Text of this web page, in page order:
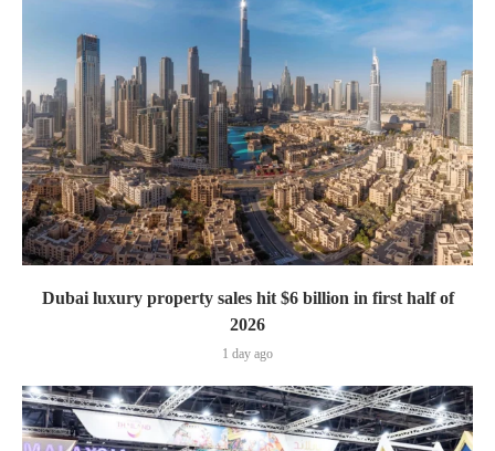
Dubai luxury property sales hit $6 billion in first half of
2026
1 day ago